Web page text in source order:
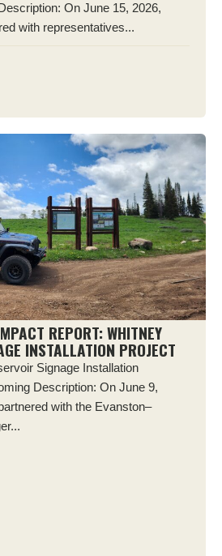
On June 15, 2026,
with representatives...
REPORT: WHITNEY
INSTALLATION PROJECT
Signage Installation
Description: On June 9,
with the Evanston–